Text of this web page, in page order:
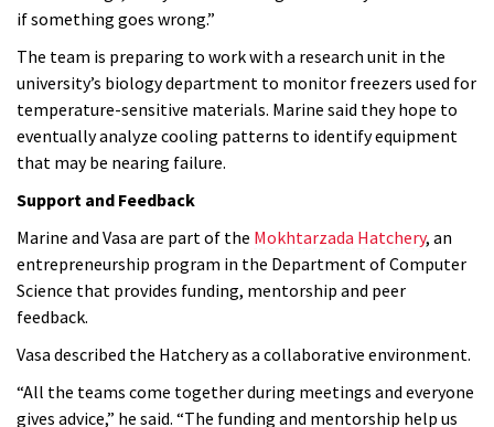
if something goes wrong.”
The team is preparing to work with a research unit in the
university’s biology department to monitor freezers used for
temperature-sensitive materials. Marine said they hope to
eventually analyze cooling patterns to identify equipment
that may be nearing failure.
Support and Feedback
Marine and Vasa are part of the Mokhtarzada Hatchery, an
entrepreneurship program in the Department of Computer
Science that provides funding, mentorship and peer
feedback.
Vasa described the Hatchery as a collaborative environment.
“All the teams come together during meetings and everyone
gives advice,” he said. “The funding and mentorship help us